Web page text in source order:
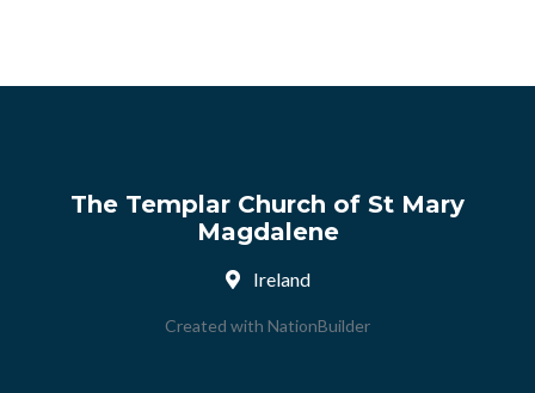
The Templar Church of St Mary
Magdalene
Ireland
Created with NationBuilder